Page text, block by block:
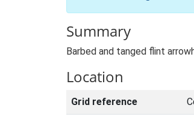
Summary
Barbed and tanged flint
Location
Grid reference